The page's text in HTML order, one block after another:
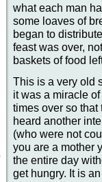
what each man
some loaves of
began to
feast was over,
baskets of food
This is a very old
it was a miracle
times over so
heard another
(who were not
you are a mother
the entire day
get hungry. It is